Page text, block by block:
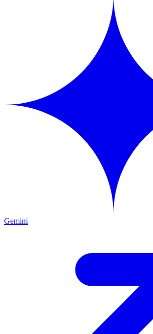
Gemini